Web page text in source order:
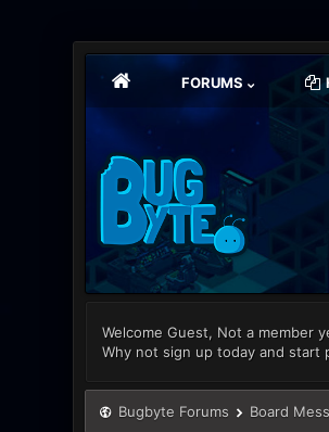
FORUMS
Welcome Guest, Not a member
Why not sign up today and start
Bugbyte Forums Board